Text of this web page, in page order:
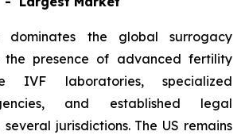
dominates the global surrogacy
presence of advanced fertility
IVF laboratories, specialized
and established legal
jurisdictions. The US remains